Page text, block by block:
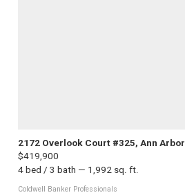
2172 Overlook Court #325, Ann Arbor
$419,900
4 bed / 3 bath — 1,992 sq. ft.
Coldwell Banker Professionals